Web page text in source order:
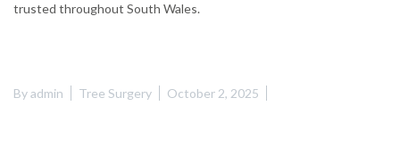
trusted throughout South Wales.
Byadmin Tree Surgery October 2, 2025